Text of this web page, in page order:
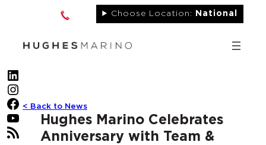
Choose Location: National
LinkedIn
Instagram
Facebook
YouTube
RSS Feed
< Back to News
Hughes Marino Celebrates
Anniversary with Team &